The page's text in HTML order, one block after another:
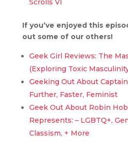
Scrolls VI
If you’ve enjoyed this
out some of our others!
Geek Girl Reviews: The
(Exploring Toxic
Geeking Out About
Further, Faster, Feminist
Geek Out About Robin
Represents: – LGBTQ+,
Classism, + More